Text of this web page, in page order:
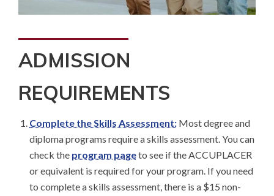
ADMISSION
REQUIREMENTS
Complete the Skills Assessment: Most degree and
diploma programs require a skills assessment. You can
check the program pageto see if the ACCUPLACER
or equivalent is required for your program. If you need
to complete a skills assessment, there is a $15 non-